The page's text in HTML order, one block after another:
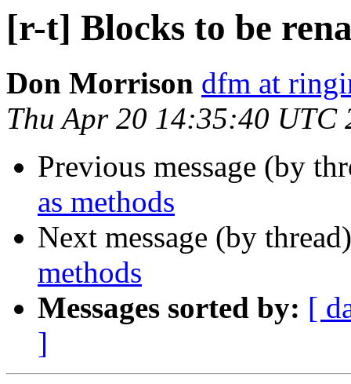
[r-t] Blocks to be
Don Morrison dfm at
Thu Apr 20 14:35:40 UTC
Previous message (by
as methods
Next message (by
methods
Messages sorted by: [
]